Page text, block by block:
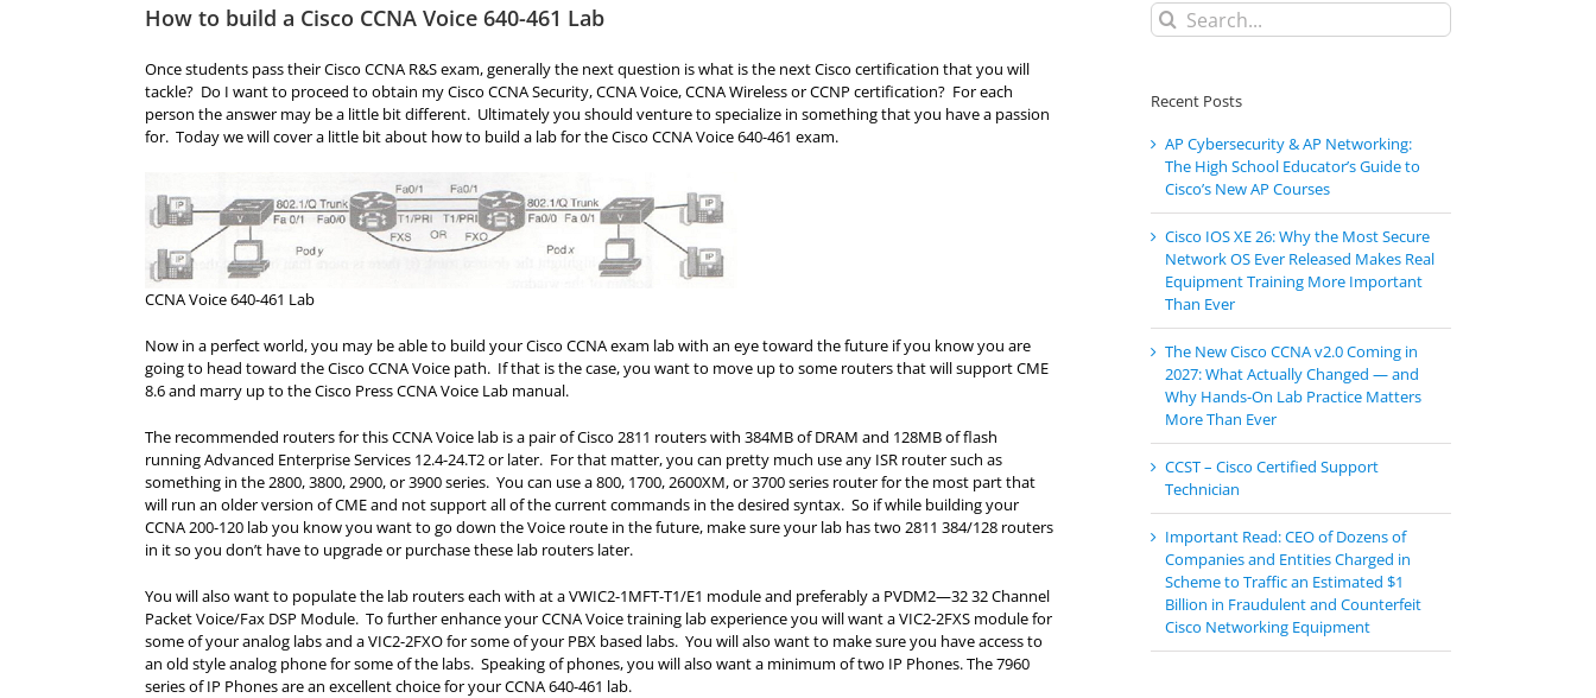
How to build a Cisco CCNA Voice 640-461 Lab
Once students pass their Cisco CCNA R&S exam, generally the next question is what is the next Cisco certification that you will
tackle? Do I want to proceed to obtain my Cisco CCNA Security, CCNA Voice, CCNA Wireless or CCNP certification? For each
person the answer may be a little bit different. Ultimately you should venture to specialize in something that you have a passion
for. Today we will cover a little bit about how to build a lab for the Cisco CCNA Voice 640-461 exam.
CCNA Voice 640-461 Lab
Now in a perfect world, you may be able to build your Cisco CCNA exam lab with an eye toward the future if you know you are
going to head toward the Cisco CCNA Voice path. If that is the case, you want to move up to some routers that will support CME
8.6 and marry up to the Cisco Press CCNA Voice Lab manual.
The recommended routers for this CCNA Voice lab is a pair of Cisco 2811 routers with 384MB of DRAM and 128MB of flash
running Advanced Enterprise Services 12.4-24.T2 or later. For that matter, you can pretty much use any ISR router such as
something in the 2800, 3800, 2900, or 3900 series. You can use a 800, 1700, 2600XM, or 3700 series router for the most part that
will run an older version of CME and not support all of the current commands in the desired syntax. So if while building your
CCNA 200-120 lab you know you want to go down the Voice route in the future, make sure your lab has two 2811 384/128 routers
in it so you don’t have to upgrade or purchase these lab routers later.
You will also want to populate the lab routers each with at a VWIC2-1MFT-T1/E1 module and preferably a PVDM2—32 32 Channel
Packet Voice/Fax DSP Module. To further enhance your CCNA Voice training lab experience you will want a VIC2-2FXS module for
some of your analog labs and a VIC2-2FXO for some of your PBX based labs. You will also want to make sure you have access to
an old style analog phone for some of the labs. Speaking of phones, you will also want a minimum of two IP Phones. The 7960
series of IP Phones are an excellent choice for your CCNA 640-461 lab.
Search
for:
Recent Posts
AP Cybersecurity & AP Networking:
The High School Educator’s Guide to
Cisco’s New AP Courses
Cisco IOS XE 26: Why the Most Secure
Network OS Ever Released Makes Real
Equipment Training More Important
Than Ever
The New Cisco CCNA v2.0 Coming in
2027: What Actually Changed — and
Why Hands-On Lab Practice Matters
More Than Ever
CCST – Cisco Certified Support
Technician
Important Read: CEO of Dozens of
Companies and Entities Charged in
Scheme to Traffic an Estimated $1
Billion in Fraudulent and Counterfeit
Cisco Networking Equipment